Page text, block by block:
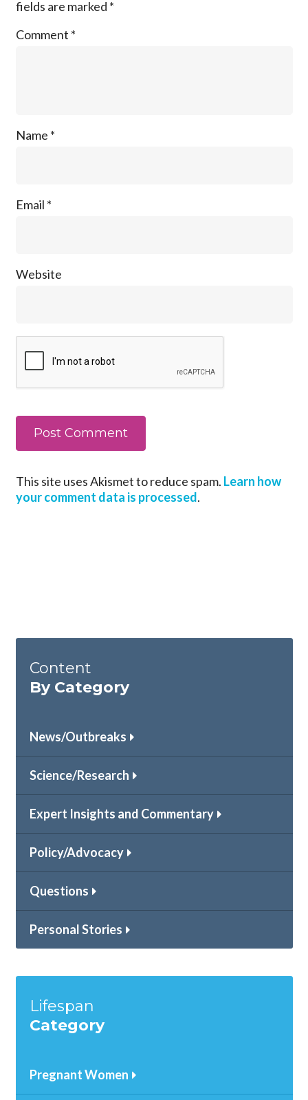
fields are marked *
Comment *
Name *
Email *
Website
This site uses Akismet to reduce spam. Learn how
your comment data is processed.
Content
By Category
News/Outbreaks
Science/Research
Expert Insights and Commentary
Policy/Advocacy
Questions
Personal Stories
Lifespan
Category
Pregnant Women